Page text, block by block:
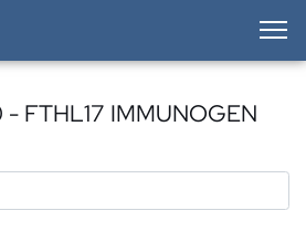
FTHL17 IMMUNOGEN